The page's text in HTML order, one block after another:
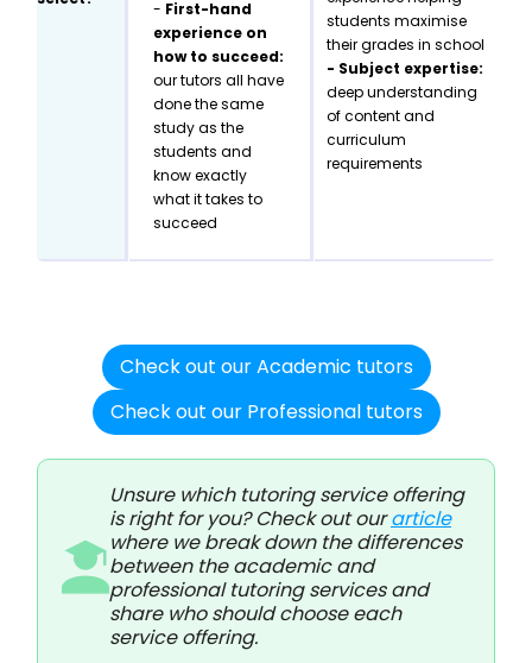
- First-hand
experience on
how to succeed:
our tutors all have
done the same
study as the
students and
know exactly
what it takes to
succeed
students maximise
their grades in school
- Subject expertise:
deep understanding
of content and
curriculum
requirements
Check out our Academic tutors
Check out our Professional tutors
Unsure which tutoring service offering
is right for you? Check out ourarticle
where we break down the differences
between the academic and
professional tutoring services and
share who should choose each
service offering.